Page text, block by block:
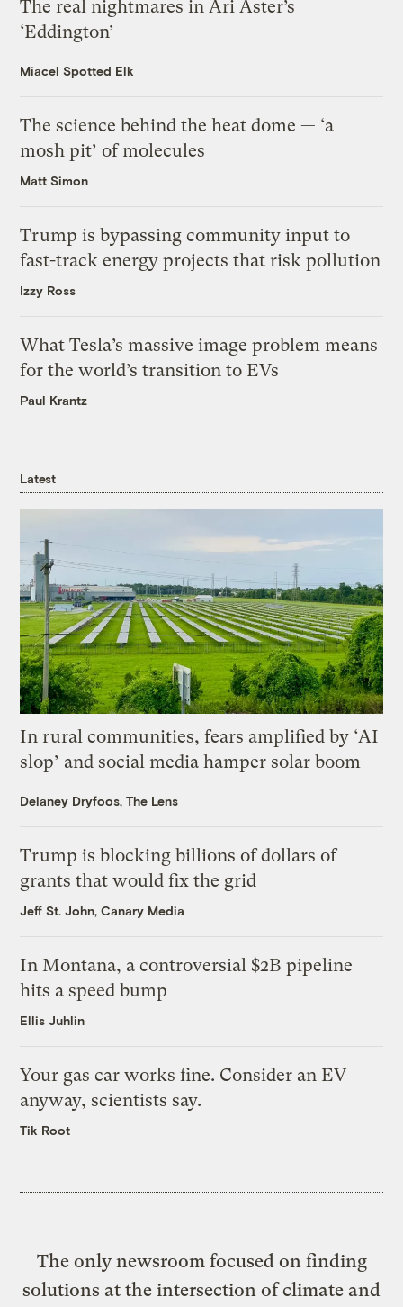
The real nightmares in Ari Aster’s
‘Eddington’
Miacel Spotted Elk
The science behind the heat dome — ‘a
mosh pit’ of molecules
Matt Simon
Trump is bypassing community input to
fast-track energy projects that risk pollution
Izzy Ross
What Tesla’s massive image problem means
for the world’s transition to EVs
Paul Krantz
Latest
In rural communities, fears amplified by ‘AI
slop’ and social media hamper solar boom
Delaney Dryfoos, The Lens
Trump is blocking billions of dollars of
grants that would fix the grid
Jeff St. John, Canary Media
In Montana, a controversial $2B pipeline
hits a speed bump
Ellis Juhlin
Your gas car works fine. Consider an EV
anyway, scientists say.
Tik Root
The only newsroom focused on finding
solutions at the intersection of climate and